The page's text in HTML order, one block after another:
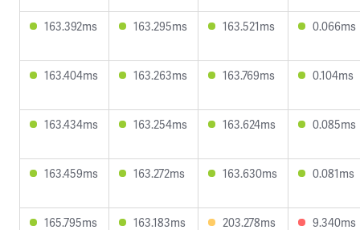
163.392ms 163.295ms 163.521ms 0.066ms
163.404ms 163.263ms 163.769ms 0.104ms
163.434ms 163.254ms 163.624ms 0.085ms
163.459ms 163.272ms 163.630ms 0.081ms
165.795ms 163.183ms 203.278ms 9.340ms